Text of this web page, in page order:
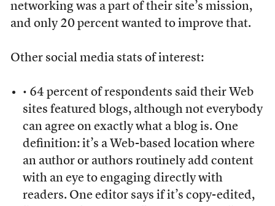
networking was a part of their site’s mission,
and only 20 percent wanted to improve that.
Other social media stats of interest:
• 64 percent of respondents said their Web
sites featured blogs, although not everybody
can agree on exactly what a blog is. One
definition: it’s a Web-based location where
an author or authors routinely add content
with an eye to engaging directly with
readers. One editor says if it’s copy-edited,